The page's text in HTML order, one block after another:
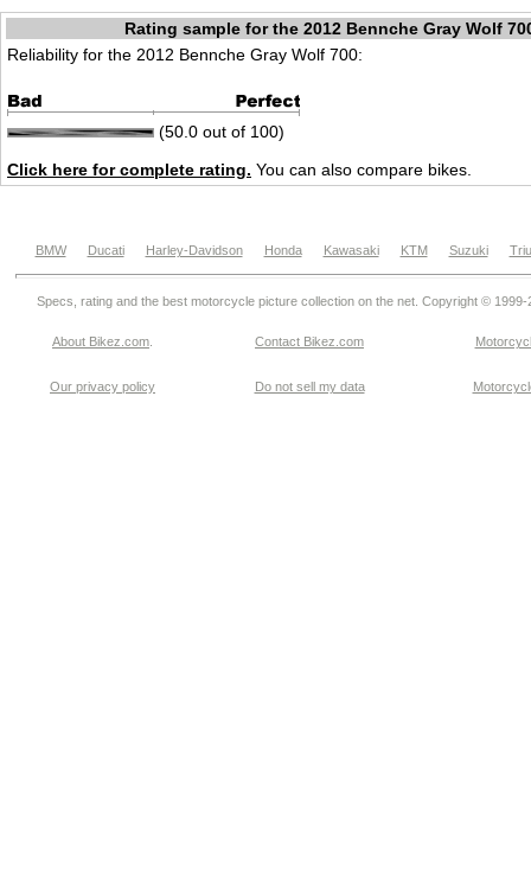
Rating sample for the 2012 Bennche Gray Wolf
Reliability for the 2012 Bennche Gray Wolf 700:
(50.0 out of 100)
Click here for complete rating. You can also compare bikes.
BMW Ducati Harley-Davidson Honda Kawasaki KTM Suzuki
Specs, rating and the best motorcycle picture collection on the net. Copyright © 1999-
About Bikez.com Contact Bikez.com
Our privacy policy Do not sell my data